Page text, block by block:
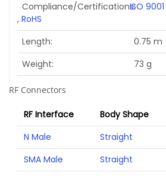
Compliance/CertificationsISO
, RoHS
Length
0.75 m
Weight
73 g
RF Connectors
RF Interface Body Shape
N Male
Straight
SMA Male
Straight